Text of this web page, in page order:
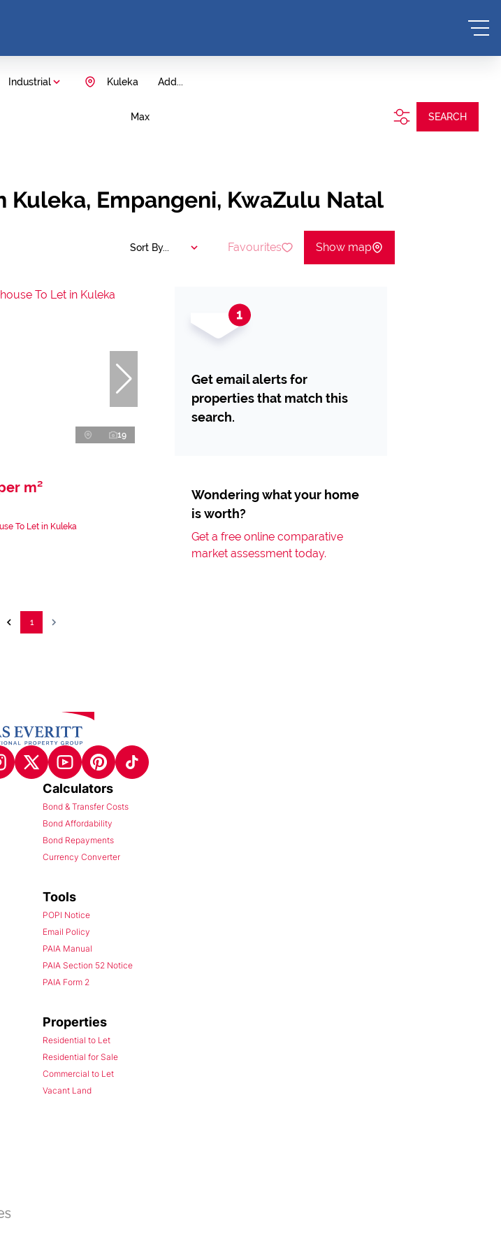
Industrial Add...
Kuleka
Max SEARCH
Kuleka, Empangeni, KwaZulu Natal
Sort By... Favourites Show map
19
m²
To Let in Kuleka
Get email alerts for
properties that match this
search.
Wondering what your home
is worth?
Get a free online comparative
market assessment today.
1
Calculators
Bond & Transfer Costs
Bond Affordability
Bond Repayments
Currency Converter
Tools
POPI Notice
Email Policy
PAIA Manual
PAIA Section 52 Notice
PAIA Form 2
Properties
Residential to Let
Residential for Sale
Commercial to Let
Vacant Land